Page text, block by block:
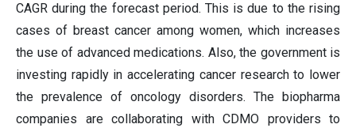
CAGR during the forecast period. This is due to the rising
cases of breast cancer among women, which increases
the use of advanced medications. Also, the government is
investing rapidly in accelerating cancer research to lower
the prevalence of oncology disorders. The biopharma
companies are collaborating with CDMO providers to